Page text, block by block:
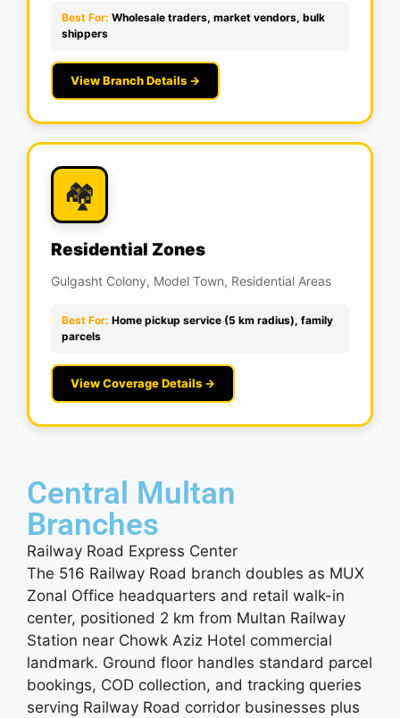
Best For: Wholesale traders, market vendors, bulk
shippers
View Branch Details →
🏘️
Residential Zones
Gulgasht Colony, Model Town, Residential Areas
Best For: Home pickup service (5 km radius), family
parcels
View Coverage Details →
Central Multan
Branches
Railway Road Express Center
The 516 Railway Road branch doubles as MUX
Zonal Office headquarters and retail walk-in
center, positioned 2 km from Multan Railway
Station near Chowk Aziz Hotel commercial
landmark. Ground floor handles standard parcel
bookings, COD collection, and tracking queries
serving Railway Road corridor businesses plus